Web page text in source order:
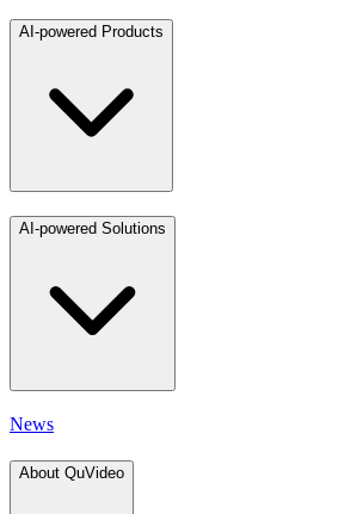
AI-powered Products
AI-powered Solutions
News
About QuVideo